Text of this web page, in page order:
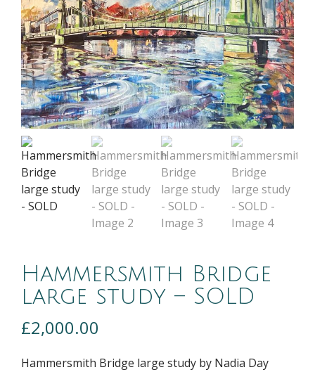
Hammersmith Bridge
large study – SOLD
£2,000.00
Hammersmith Bridge large study by Nadia Day